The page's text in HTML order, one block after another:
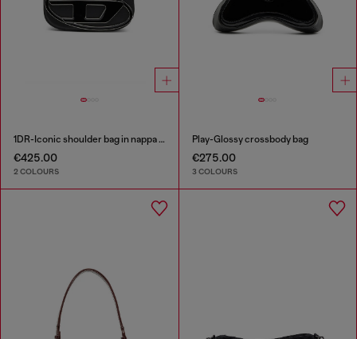
1DR-Iconic shoulder bag in nappa leather
€425.00
2 COLOURS
Play-Glossy crossbody bag
€275.00
3 COLOURS